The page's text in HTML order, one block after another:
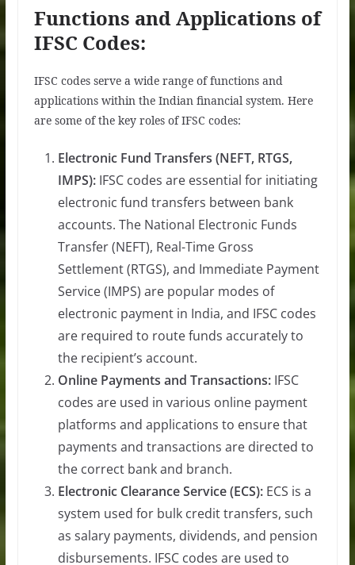
Functions and Applications of
IFSC Codes:
IFSC codes serve a wide range of functions and
applications within the Indian financial system. Here
are some of the key roles of IFSC codes:
Electronic Fund Transfers (NEFT, RTGS,
IMPS):IFSC codes are essential for initiating
electronic fund transfers between bank
accounts. The National Electronic Funds
Transfer (NEFT), Real-Time Gross
Settlement (RTGS), and Immediate Payment
Service (IMPS) are popular modes of
electronic payment in India, and IFSC codes
are required to route funds accurately to
the recipient’s account.
Online Payments and Transactions:IFSC
codes are used in various online payment
platforms and applications to ensure that
payments and transactions are directed to
the correct bank and branch.
Electronic Clearance Service (ECS):ECS is a
system used for bulk credit transfers, such
as salary payments, dividends, and pension
disbursements. IFSC codes are used to